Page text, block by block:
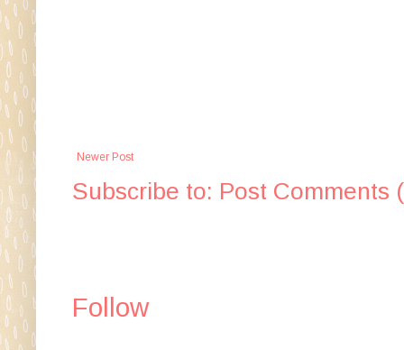
Newer Post
Subscribe to: Post Comments
Follow